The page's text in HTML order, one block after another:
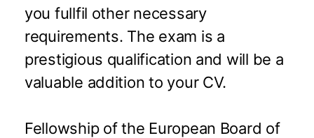
you fullfil other necessary
requirements. The exam is a
prestigious qualification and will be a
valuable addition to your CV.
Fellowship of the European Board of